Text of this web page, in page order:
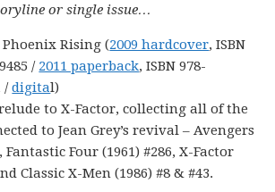
or single issue…
Phoenix Rising (2009 hardcover, ISBN
/ 2011 paperback, ISBN 978-
/digital)
to X-Factor, collecting all of the
to Jean Grey’s revival – Avengers
Fantastic Four (1961) #286, X-Factor
Classic X-Men (1986) #8 & #43.